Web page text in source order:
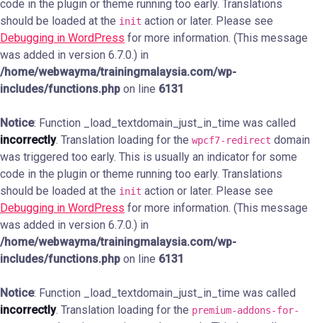
code in the plugin or theme running too early. Translations
should be loaded at the init action or later. Please see
Debugging in WordPress for more information. (This message
was added in version 6.7.0.) in
/home/webwayma/trainingmalaysia.com/wp-
includes/functions.php on line 6131
Notice: Function _load_textdomain_just_in_time was called
incorrectly. Translation loading for the wpcf7-redirect domain
was triggered too early. This is usually an indicator for some
code in the plugin or theme running too early. Translations
should be loaded at the init action or later. Please see
Debugging in WordPress for more information. (This message
was added in version 6.7.0.) in
/home/webwayma/trainingmalaysia.com/wp-
includes/functions.php on line 6131
Notice: Function _load_textdomain_just_in_time was called
incorrectly. Translation loading for the premium-addons-for-